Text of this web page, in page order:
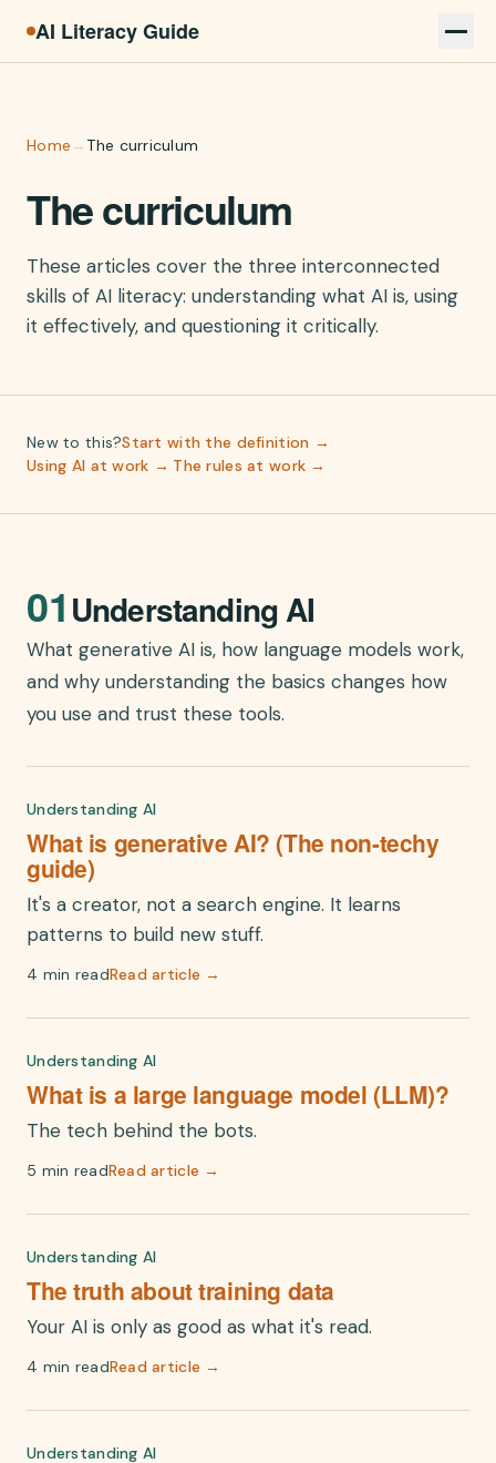
AI Literacy Guide
Home →The curriculum
The curriculum
These articles cover the three interconnected
skills of AI literacy: understanding what AI is, using
it effectively, and questioning it critically.
New to this?Start with the definition → ·
Using AI at work → ·The rules at work →
01Understanding AI
What generative AI is, how language models work,
and why understanding the basics changes how
you use and trust these tools.
Understanding AI
What is generative AI? (The non-techy
guide)
It's a creator, not a search engine. It learns
patterns to build new stuff.
4 min readRead article →
Understanding AI
What is a large language model (LLM)?
The tech behind the bots.
5 min readRead article →
Understanding AI
The truth about training data
Your AI is only as good as what it's read.
4 min readRead article →
Understanding AI